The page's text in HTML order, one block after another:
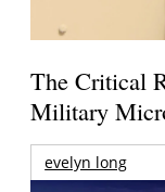
The Critical
Military
evelyn long